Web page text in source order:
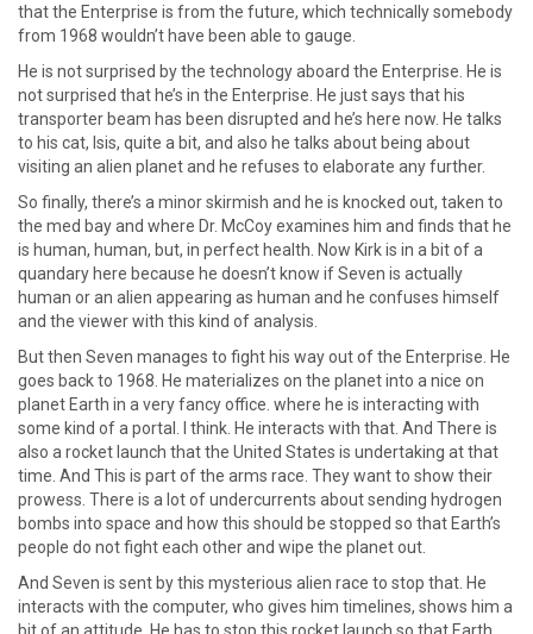
that the Enterprise is from the future, which technically somebody
from 1968 wouldn’t have been able to gauge.
He is not surprised by the technology aboard the Enterprise. He is
not surprised that he’s in the Enterprise. He just says that his
transporter beam has been disrupted and he’s here now. He talks
to his cat, Isis, quite a bit, and also he talks about being about
visiting an alien planet and he refuses to elaborate any further.
So finally, there’s a minor skirmish and he is knocked out, taken to
the med bay and where Dr. McCoy examines him and finds that he
is human, human, but, in perfect health. Now Kirk is in a bit of a
quandary here because he doesn’t know if Seven is actually
human or an alien appearing as human and he confuses himself
and the viewer with this kind of analysis.
But then Seven manages to fight his way out of the Enterprise. He
goes back to 1968. He materializes on the planet into a nice on
planet Earth in a very fancy office. where he is interacting with
some kind of a portal. I think. He interacts with that. And There is
also a rocket launch that the United States is undertaking at that
time. And This is part of the arms race. They want to show their
prowess. There is a lot of undercurrents about sending hydrogen
bombs into space and how this should be stopped so that Earth’s
people do not fight each other and wipe the planet out.
And Seven is sent by this mysterious alien race to stop that. He
interacts with the computer, who gives him timelines, shows him a